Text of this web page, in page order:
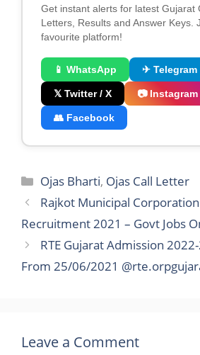
Get instant alerts for latest Gujarat
Letters, Results and Answer Keys.
favourite platform!
📱 WhatsApp ✈ Telegram
𝕏 Twitter / X 📷 Instagram
👥 Facebook
Categories
Ojas Bharti, Ojas Call Letter
Rajkot Municipal
Recruitment 2021 – Govt Jobs
RTE Gujarat Admission
From 25/06/2021
Leave a Comment